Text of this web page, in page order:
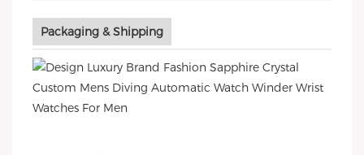
Packaging & Shipping